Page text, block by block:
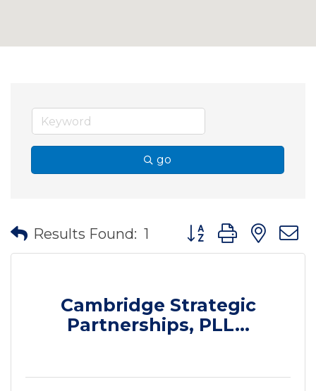
go
Results Found: 1 Button group with
Cambridge Strategic
Partnerships, PLL...